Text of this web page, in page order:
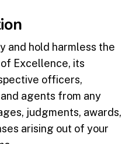
and hold harmless the
Excellence, its
officers,
agents from any
judgments, awards,
arising out of your